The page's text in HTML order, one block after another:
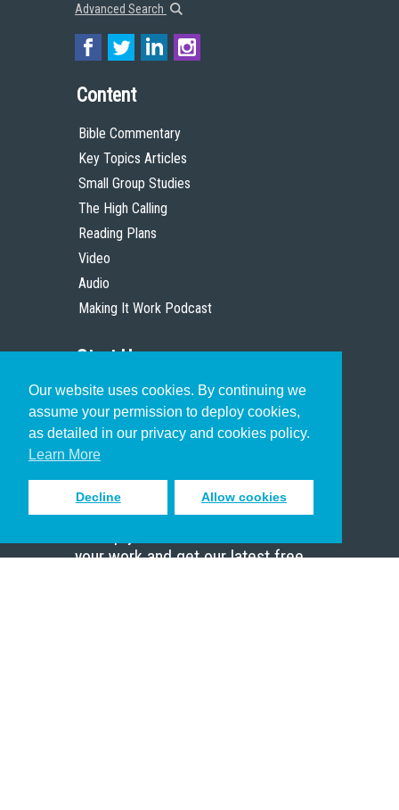
Our website uses cookies. By continuing we
assume your permission to deploy cookies,
as detailed in our privacy and cookies policy.
Learn More
Decline Allow cookies
Advanced Search
Content
Bible Commentary
Key Topics Articles
Small Group Studies
The High Calling
Reading Plans
Video
Audio
Making It Work Podcast
Start Here
Christian Who Works
Pastor
Scholar
Sign up to receive inspiring emails
your work and get our latest free